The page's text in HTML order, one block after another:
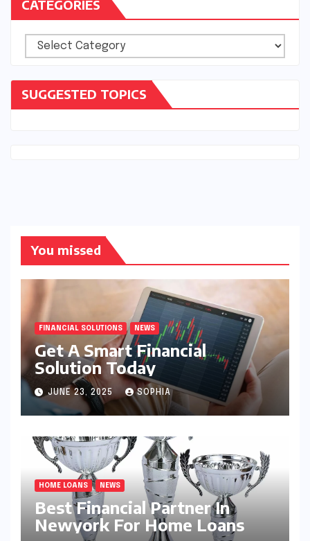
CATEGORIES
Categories
SUGGESTED TOPICS
You missed
FINANCIAL SOLUTIONS NEWS
Get A Smart Financial
Solution Today
JUNE 23, 2025 SOPHIA
HOME LOANS NEWS
Best Financial Partner In
Newyork For Home Loans